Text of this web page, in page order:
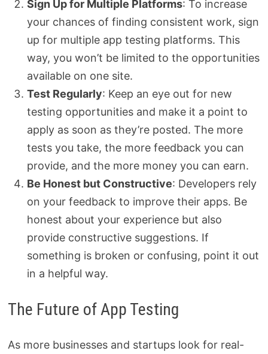
Sign Up for Multiple Platforms: To increase
your chances of finding consistent work, sign
up for multiple app testing platforms. This
way, you won’t be limited to the opportunities
available on one site.
Test Regularly: Keep an eye out for new
testing opportunities and make it a point to
apply as soon as they’re posted. The more
tests you take, the more feedback you can
provide, and the more money you can earn.
Be Honest but Constructive: Developers rely
on your feedback to improve their apps. Be
honest about your experience but also
provide constructive suggestions. If
something is broken or confusing, point it out
in a helpful way.
The Future of App Testing
As more businesses and startups look for real-